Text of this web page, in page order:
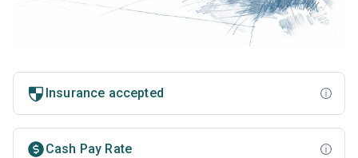
Insurance accepted
Cash Pay Rate